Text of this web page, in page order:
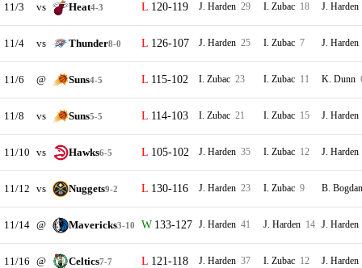
11/3 vs Heat4-3 120-119 J. Harden 29 I. Zubac 18 J. Harden
11/4 vs Thunder8-0 126-107 J. Harden 25 I. Zubac 7 J. Harden
11/6 @ Suns4-5 115-102 I. Zubac 23 I. Zubac 11 K. Dunn
11/8 vs Suns5-5 114-103 I. Zubac 21 I. Zubac 15 J. Harden
11/10 vs Hawks6-5 105-102 J. Harden 35 I. Zubac 12 J. Harden
11/12 vs Nuggets9-2 130-116 J. Harden 23 I. Zubac 9 B.
11/14 @ Mavericks3-10 133-127 J. Harden 41 J. Harden 14 J. Harden
11/16 @ Celtics7-7 121-118 J. Harden 37 I. Zubac 12 J. Harden